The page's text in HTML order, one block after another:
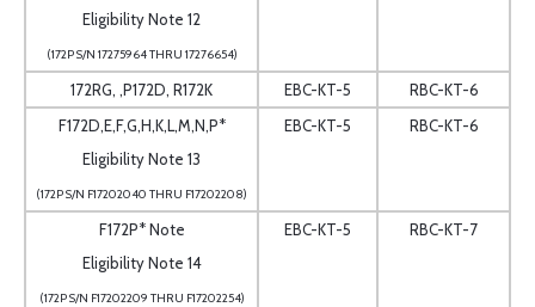
Eligibility Note 12
(172P S/N 17275964 THRU 17276654)
172RG, ,P172D, R172K EBC-KT-5
RBC-KT-6
F172D,E,F,G,H,K,L,M,N,P*
Eligibility Note 13
(172P S/N F17202040 THRU F17202208)
EBC-KT-5 RBC-KT-6
F172P* Note
Eligibility Note 14
(172P S/N F17202209 THRU F17202254)
EBC-KT-5 RBC-KT-7